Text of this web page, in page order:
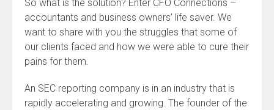
So what is the solution? Enter CFO Connections –
accountants and business owners’ life saver. We
want to share with you the struggles that some of
our clients faced and how we were able to cure their
pains for them.
An SEC reporting company is in an industry that is
rapidly accelerating and growing. The founder of the